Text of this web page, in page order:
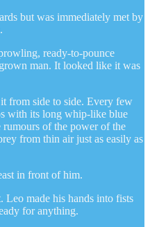
but was immediately met by
ready-to-pounce
man. It looked like it was
from side to side. Every few
with its long whip-like blue
of the power of the
from thin air just as easily as
in front of him.
Leo made his hands into fists
for anything.